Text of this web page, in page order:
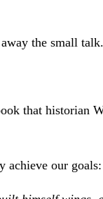
the small talk.
that historian
achieve our goals: